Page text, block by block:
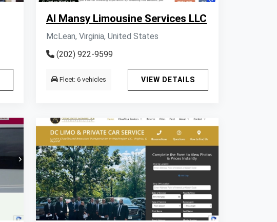
Al Mansy Limousine Services LLC
McLean, Virginia, United States
(202) 922-9599
Fleet: 6 vehicles VIEW DETAILS